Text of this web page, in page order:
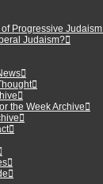
Progressive Judaism
Judaism?
the Week Archive